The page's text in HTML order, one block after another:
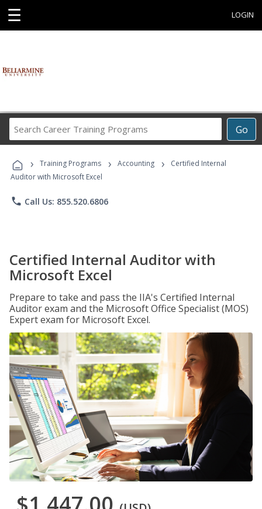
☰ LOGIN
Go
Career
Programs
› Training Programs › Accounting ›
Certified Internal
Auditor with Microsoft Excel
phone Call Us: 855.520.6806
Certified Internal Auditor with
Microsoft Excel
Prepare to take and pass the IIA's Certified Internal
Auditor exam and the Microsoft Office Specialist (MOS)
Expert exam for Microsoft Excel.